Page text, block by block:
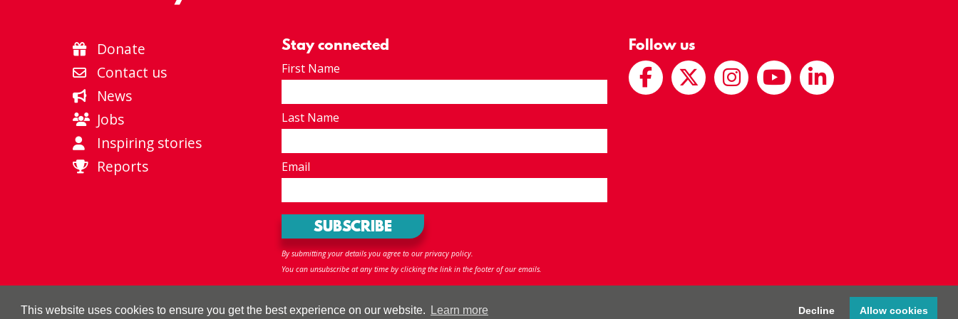
This website uses cookies to ensure you get the best experience on our website. Learn more Decline Allow cookies
Donate
Contact us
News
Jobs
Inspiring stories
Reports
Stay connected
First Name
Last Name
Email
By submitting your details you agree to our privacy policy.
You can unsubscribe at any time by clicking the link in the footer of our emails.
Follow us